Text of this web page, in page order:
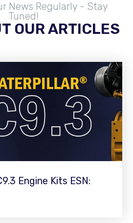
News Regularly - Stay
Tuned!
OUR ARTICLES
Engine Kits ESN: